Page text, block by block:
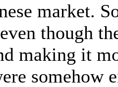
market.
though
making it
somehow